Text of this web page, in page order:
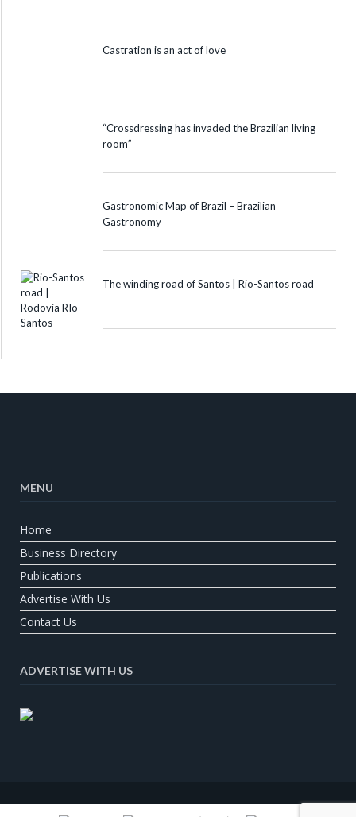
Castration is an act of love
“Crossdressing has invaded the Brazilian living
room”
Gastronomic Map of Brazil – Brazilian
Gastronomy
The winding road of Santos | Rio-Santos road
MENU
Home
Business Directory
Publications
Advertise With Us
Contact Us
ADVERTISE WITH US